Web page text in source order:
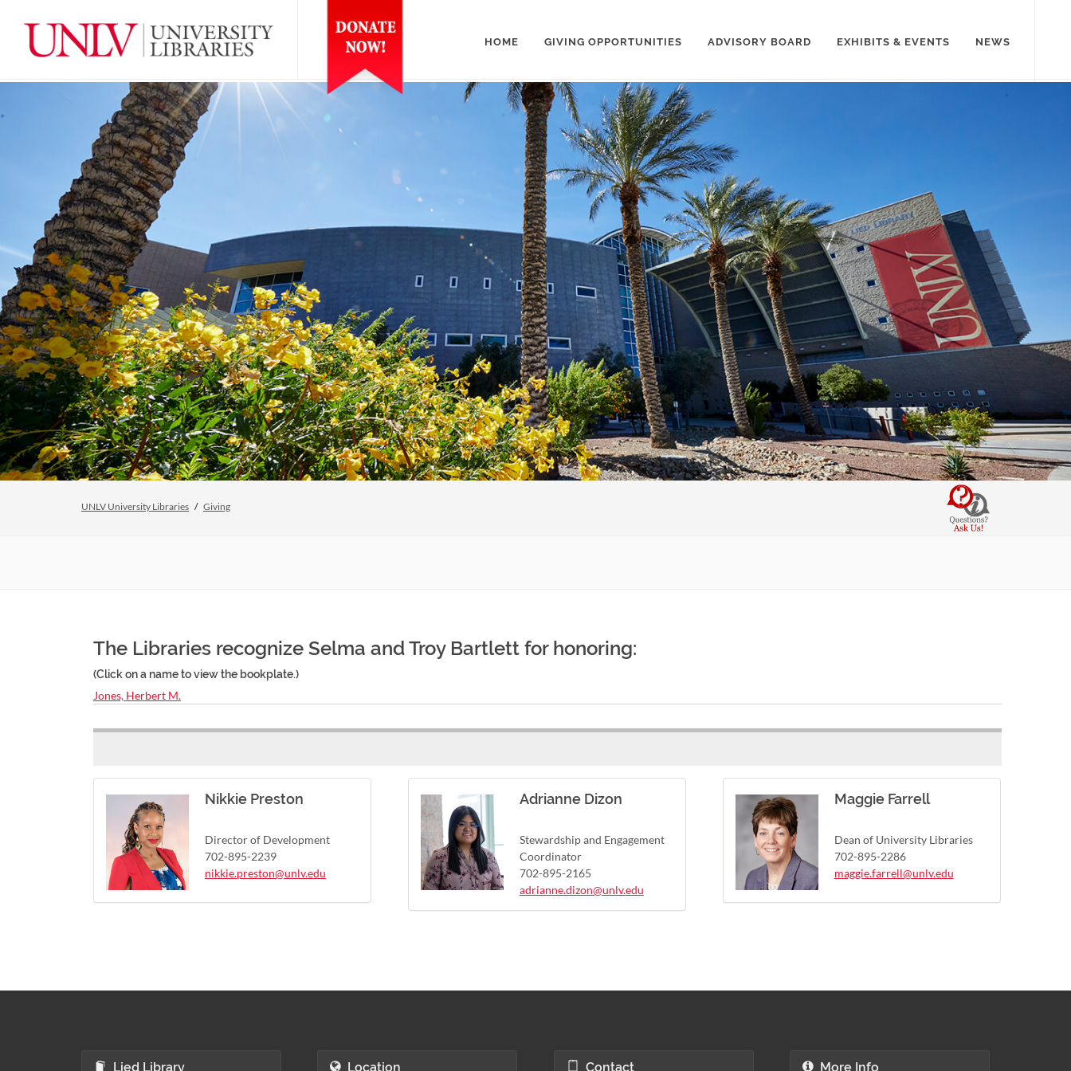
HOME GIVING OPPORTUNITIES ADVISORY BOARD EXHIBITS & EVENTS NEWS
UNLV University Libraries Giving
The Libraries recognize Selma and Troy Bartlett for honoring:
(Click on a name to view the bookplate.)
Jones, Herbert M.
Nikkie Preston
Director of Development
702-895-2239
nikkie.preston@unlv.edu
Adrianne Dizon
Stewardship and Engagement
Coordinator
702-895-2165
adrianne.dizon@unlv.edu
Maggie Farrell
Dean of University Libraries
702-895-2286
maggie.farrell@unlv.edu
Lied Library Location Contact More Info